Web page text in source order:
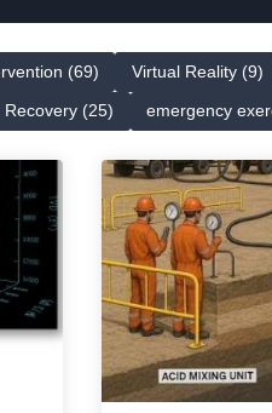
(69) Virtual Reality (9)
Recovery (25) emergency